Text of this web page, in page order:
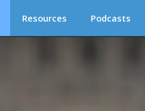
Resources Podcasts